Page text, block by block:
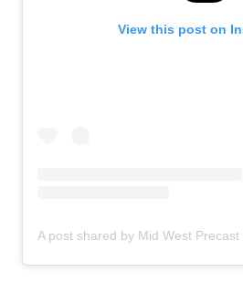
View this post on